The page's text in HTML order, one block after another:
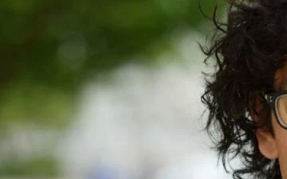
dissolution of Parliament, country to hold general election